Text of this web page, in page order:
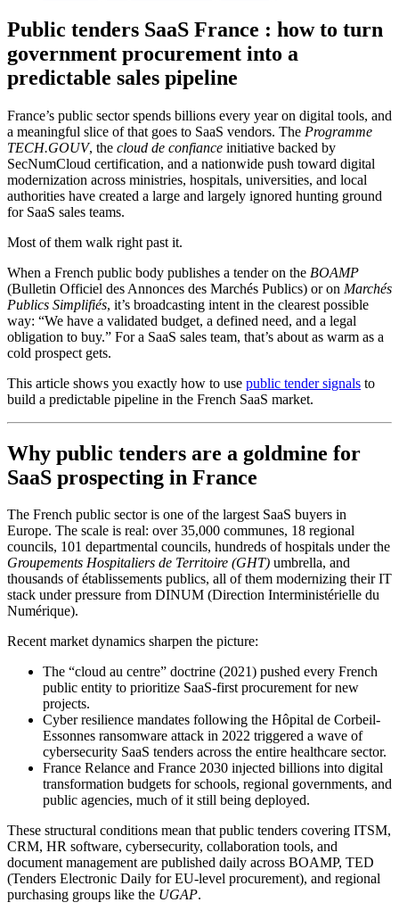
Public tenders SaaS France : how to turn
government procurement into a
predictable sales pipeline
France’s public sector spends billions every year on digital tools, and
a meaningful slice of that goes to SaaS vendors. The Programme
TECH.GOUV, the cloud de confiance initiative backed by
SecNumCloud certification, and a nationwide push toward digital
modernization across ministries, hospitals, universities, and local
authorities have created a large and largely ignored hunting ground
for SaaS sales teams.
Most of them walk right past it.
When a French public body publishes a tender on the BOAMP
(Bulletin Officiel des Annonces des Marchés Publics) or on Marchés
Publics Simplifiés, it’s broadcasting intent in the clearest possible
way: “We have a validated budget, a defined need, and a legal
obligation to buy.” For a SaaS sales team, that’s about as warm as a
cold prospect gets.
This article shows you exactly how to use public tender signals to
build a predictable pipeline in the French SaaS market.
Why public tenders are a goldmine for
SaaS prospecting in France
The French public sector is one of the largest SaaS buyers in
Europe. The scale is real: over 35,000 communes, 18 regional
councils, 101 departmental councils, hundreds of hospitals under the
Groupements Hospitaliers de Territoire (GHT) umbrella, and
thousands of établissements publics, all of them modernizing their IT
stack under pressure from DINUM (Direction Interministérielle du
Numérique).
Recent market dynamics sharpen the picture:
The “cloud au centre” doctrine (2021) pushed every French
public entity to prioritize SaaS-first procurement for new
projects.
Cyber resilience mandates following the Hôpital de Corbeil-
Essonnes ransomware attack in 2022 triggered a wave of
cybersecurity SaaS tenders across the entire healthcare sector.
France Relance and France 2030 injected billions into digital
transformation budgets for schools, regional governments, and
public agencies, much of it still being deployed.
These structural conditions mean that public tenders covering ITSM,
CRM, HR software, cybersecurity, collaboration tools, and
document management are published daily across BOAMP, TED
(Tenders Electronic Daily for EU-level procurement), and regional
purchasing groups like the UGAP.